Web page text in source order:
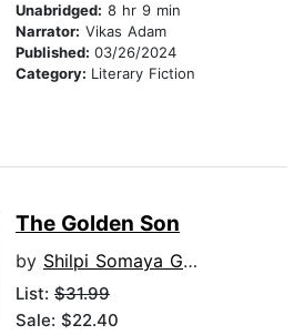
Unabridged: 8 hr 9 min
Narrator: Vikas Adam
Published: 03/26/2024
Category: Literary Fiction
The Golden Son
by Shilpi Somaya Gowda
List: $31.99
Sale: $22.40